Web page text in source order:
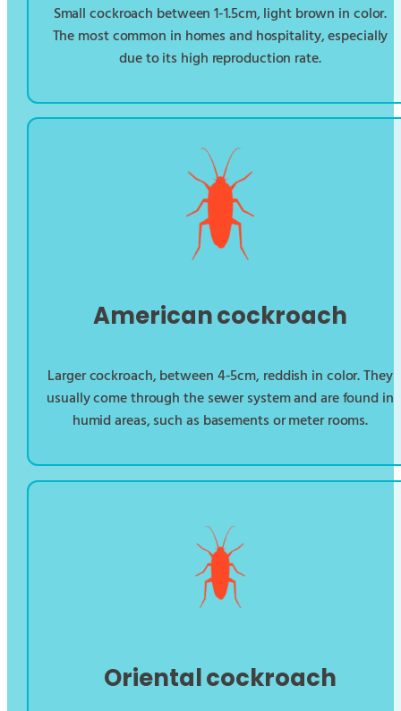
Small cockroach between 1-1.5cm, light brown in color.
The most common in homes and hospitality, especially
due to its high reproduction rate.
American cockroach
Larger cockroach, between 4-5cm, reddish in color. They
usually come through the sewer system and are found in
humid areas, such as basements or meter rooms.
Oriental cockroach